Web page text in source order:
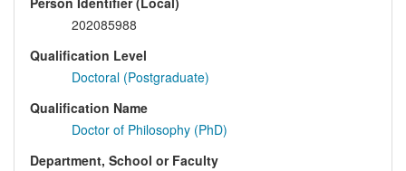
202085988
Qualification Level
Doctoral (Postgraduate)
Qualification Name
Doctor of Philosophy (PhD)
Department, School or Faculty